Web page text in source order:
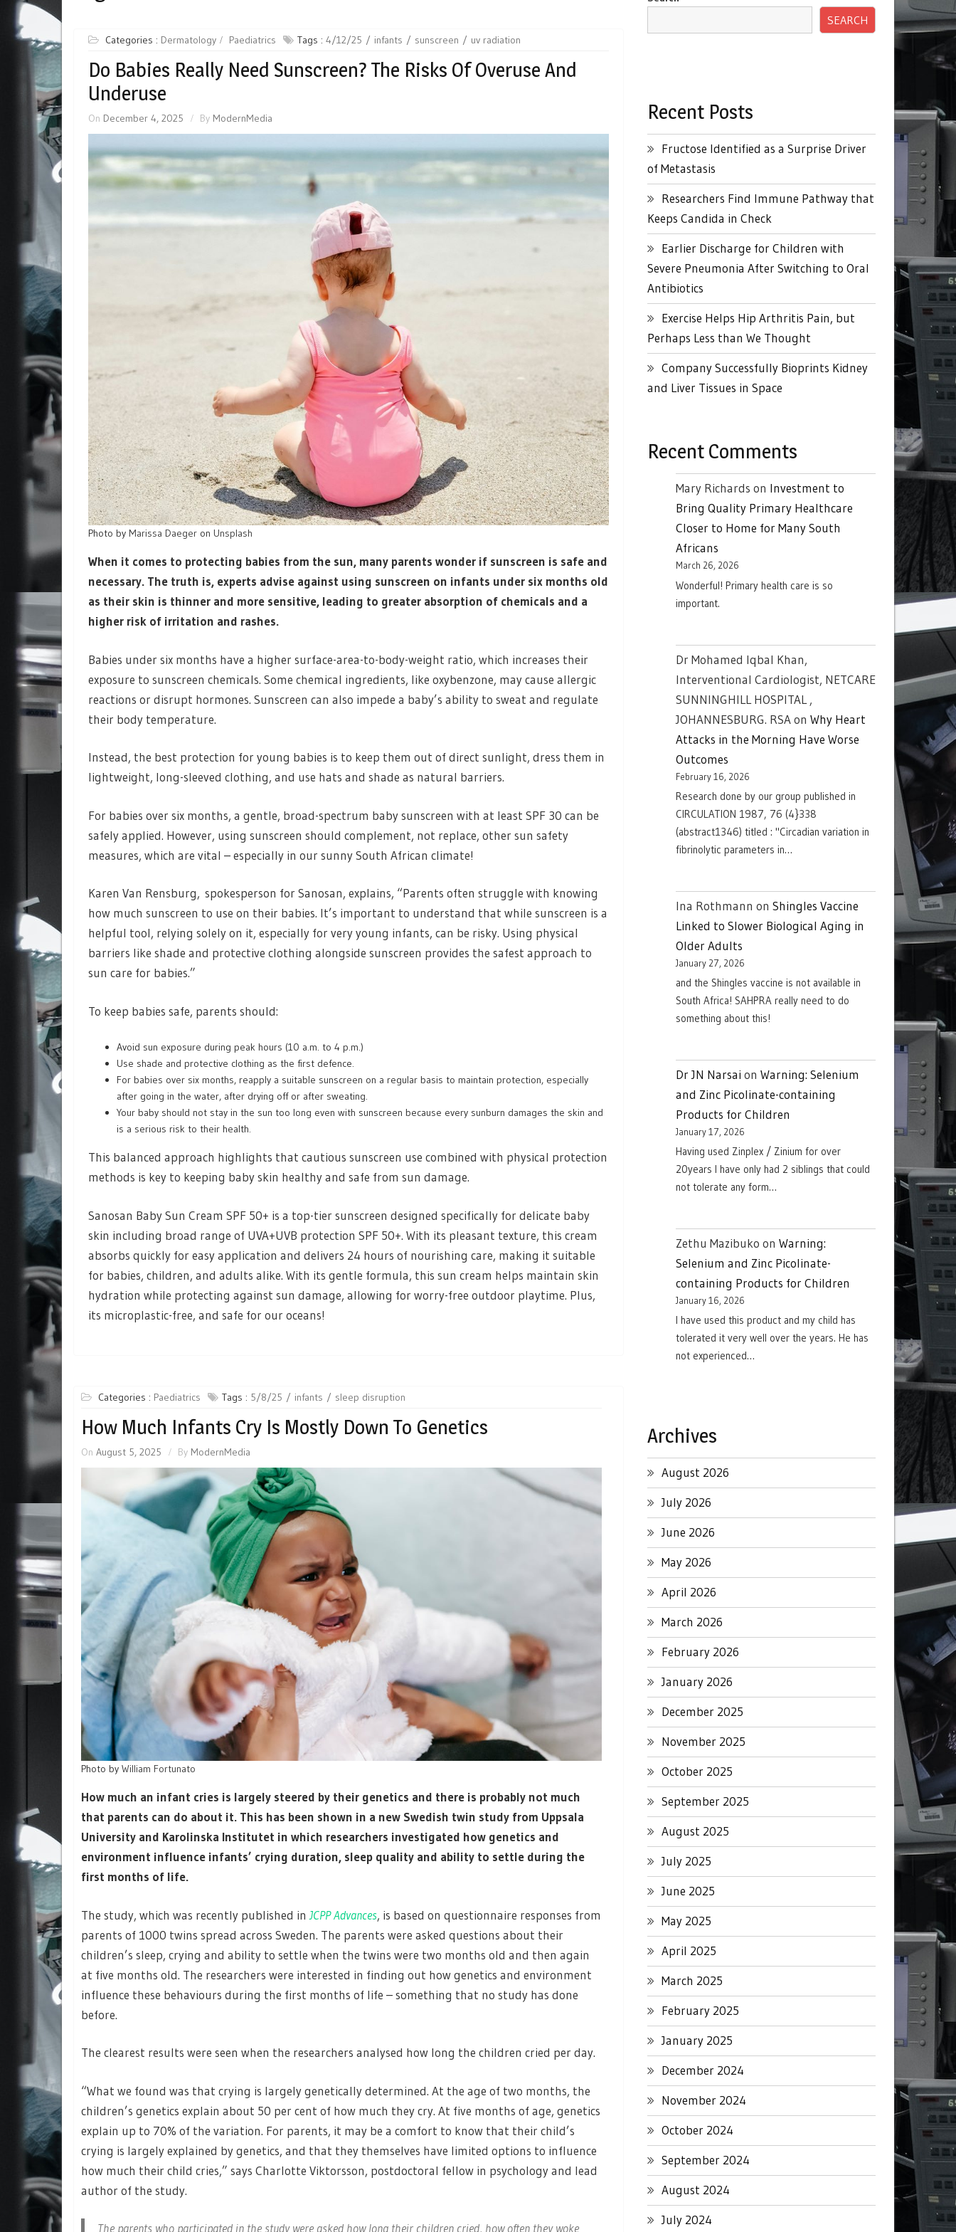
Categories : Dermatology Paediatrics Tags : 4/12/25 infants sunscreen uv radiation
Do Babies Really Need Sunscreen? The Risks Of Overuse And
Underuse
On December 4, 2025 By ModernMedia
Photo by Marissa Daeger on Unsplash
When it comes to protecting babies from the sun, many parents wonder if sunscreen is safe and
necessary. The truth is, experts advise against using sunscreen on infants under six months old
as their skin is thinner and more sensitive, leading to greater absorption of chemicals and a
higher risk of irritation and rashes.
Babies under six months have a higher surface-area-to-body-weight ratio, which increases their
exposure to sunscreen chemicals. Some chemical ingredients, like oxybenzone, may cause allergic
reactions or disrupt hormones. Sunscreen can also impede a baby’s ability to sweat and regulate
their body temperature.
Instead, the best protection for young babies is to keep them out of direct sunlight, dress them in
lightweight, long-sleeved clothing, and use hats and shade as natural barriers.
For babies over six months, a gentle, broad-spectrum baby sunscreen with at least SPF 30 can be
safely applied. However, using sunscreen should complement, not replace, other sun safety
measures, which are vital – especially in our sunny South African climate!
Karen Van Rensburg, spokesperson for Sanosan, explains, “Parents often struggle with knowing
how much sunscreen to use on their babies. It’s important to understand that while sunscreen is a
helpful tool, relying solely on it, especially for very young infants, can be risky. Using physical
barriers like shade and protective clothing alongside sunscreen provides the safest approach to
sun care for babies.”
To keep babies safe, parents should:
Avoid sun exposure during peak hours (10 a.m. to 4 p.m.)
Use shade and protective clothing as the first defence.
For babies over six months, reapply a suitable sunscreen on a regular basis to maintain protection, especially
after going in the water, after drying off or after sweating.
Your baby should not stay in the sun too long even with sunscreen because every sunburn damages the skin and
is a serious risk to their health.
This balanced approach highlights that cautious sunscreen use combined with physical protection
methods is key to keeping baby skin healthy and safe from sun damage.
Sanosan Baby Sun Cream SPF 50+ is a top-tier sunscreen designed specifically for delicate baby
skin including broad range of UVA+UVB protection SPF 50+. With its pleasant texture, this cream
absorbs quickly for easy application and delivers 24 hours of nourishing care, making it suitable
for babies, children, and adults alike. With its gentle formula, this sun cream helps maintain skin
hydration while protecting against sun damage, allowing for worry-free outdoor playtime. Plus,
its microplastic-free, and safe for our oceans!
Categories : Paediatrics Tags : 5/8/25 infants sleep disruption
How Much Infants Cry Is Mostly Down To Genetics
On August 5, 2025 By ModernMedia
Photo by William Fortunato
How much an infant cries is largely steered by their genetics and there is probably not much
that parents can do about it. This has been shown in a new Swedish twin study from Uppsala
University and Karolinska Institutet in which researchers investigated how genetics and
environment influence infants’ crying duration, sleep quality and ability to settle during the
first months of life.
The study, which was recently published in JCPP Advances, is based on questionnaire responses from
parents of 1000 twins spread across Sweden. The parents were asked questions about their
children’s sleep, crying and ability to settle when the twins were two months old and then again
at five months old. The researchers were interested in finding out how genetics and environment
influence these behaviours during the first months of life – something that no study has done
before.
The clearest results were seen when the researchers analysed how long the children cried per day.
“What we found was that crying is largely genetically determined. At the age of two months, the
children’s genetics explain about 50 per cent of how much they cry. At five months of age, genetics
explain up to 70% of the variation. For parents, it may be a comfort to know that their child’s
crying is largely explained by genetics, and that they themselves have limited options to influence
how much their child cries,” says Charlotte Viktorsson, postdoctoral fellow in psychology and lead
author of the study.
The parents who participated in the study were asked how long their children cried, how often they woke
SEARCH
Recent Posts
Fructose Identified as a Surprise Driver
of Metastasis
Researchers Find Immune Pathway that
Keeps Candida in Check
Earlier Discharge for Children with
Severe Pneumonia After Switching to Oral
Antibiotics
Exercise Helps Hip Arthritis Pain, but
Perhaps Less than We Thought
Company Successfully Bioprints Kidney
and Liver Tissues in Space
Recent Comments
Mary Richards on Investment to
Bring Quality Primary Healthcare
Closer to Home for Many South
Africans
March 26, 2026
Wonderful! Primary health care is so
important.
Dr Mohamed Iqbal Khan,
Interventional Cardiologist, NETCARE
SUNNINGHILL HOSPITAL ,
JOHANNESBURG. RSAon Why Heart
Attacks in the Morning Have Worse
Outcomes
February 16, 2026
Research done by our group published in
CIRCULATION 1987, 76 (4}338
(abstract1346) titled : "Circadian variation in
fibrinolytic parameters in…
Ina Rothmann on Shingles Vaccine
Linked to Slower Biological Aging in
Older Adults
January 27, 2026
and the Shingles vaccine is not available in
South Africa! SAHPRA really need to do
something about this!
Dr JN Narsai on Warning: Selenium
and Zinc Picolinate-containing
Products for Children
January 17, 2026
Having used Zinplex / Zinium for over
20years I have only had 2 siblings that could
not tolerate any form…
Zethu Mazibuko on Warning:
Selenium and Zinc Picolinate-
containing Products for Children
January 16, 2026
I have used this product and my child has
tolerated it very well over the years. He has
not experienced…
Archives
August 2026
July 2026
June 2026
May 2026
April 2026
March 2026
February 2026
January 2026
December 2025
November 2025
October 2025
September 2025
August 2025
July 2025
June 2025
May 2025
April 2025
March 2025
February 2025
January 2025
December 2024
November 2024
October 2024
September 2024
August 2024
July 2024